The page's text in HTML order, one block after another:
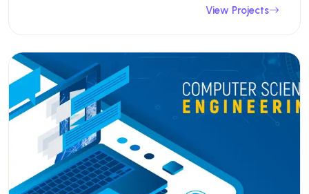
View Projects